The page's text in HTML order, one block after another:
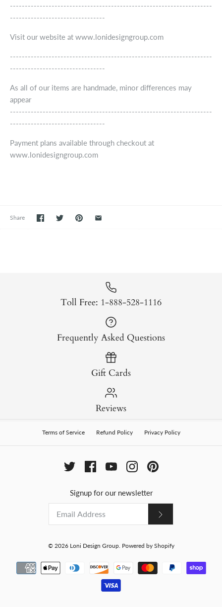
--------------------------------------------------------------------
--------------------------------
Visit our website at www.lonidesigngroup.com
--------------------------------------------------------------------
--------------------------------
As all of our items are handmade, minor differences may
appear
--------------------------------------------------------------------
--------------------------------
Payment plans available through checkout at
www.lonidesigngroup.com
Share
Toll Free: 1-888-528-1116
Frequently Asked Questions
Gift Cards
Reviews
Terms of Service Refund Policy Privacy Policy
Signup for our newsletter
© 2026 Loni Design Group. Powered by Shopify